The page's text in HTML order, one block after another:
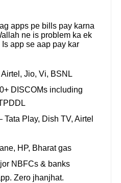
apps pe bills pay karna
ne is problem ka ek
app se aap pay kar
Jio, Vi, BSNL
DISCOMs including
Play, Dish TV, Airtel
HP, Bharat gas
NBFCs & banks
Zero jhanjhat.